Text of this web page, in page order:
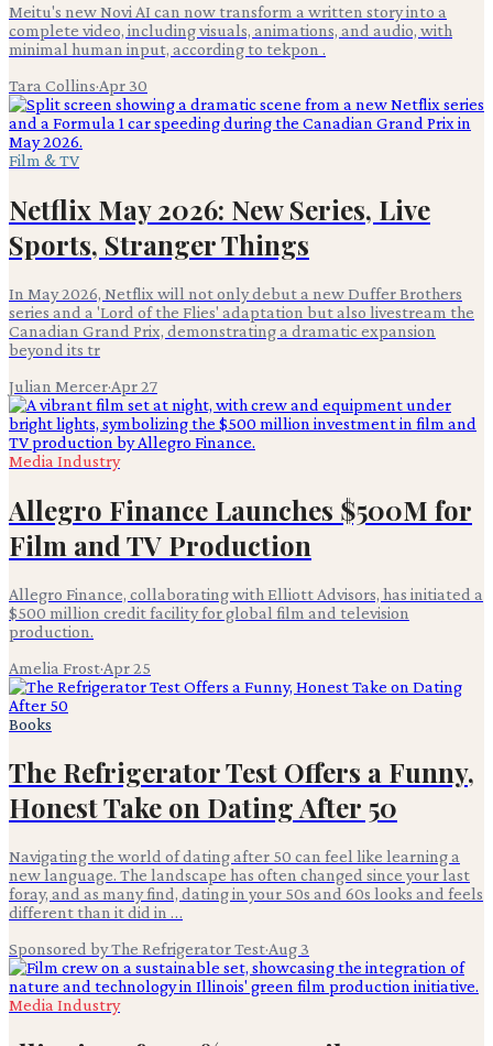
Meitu's new Novi AI can now transform a written story into a
complete video, including visuals, animations, and audio, with
minimal human input, according to tekpon .
Tara Collins·Apr 30
Film & TV
Netflix May 2026: New Series, Live
Sports, Stranger Things
In May 2026, Netflix will not only debut a new Duffer Brothers
series and a 'Lord of the Flies' adaptation but also livestream the
Canadian Grand Prix, demonstrating a dramatic expansion
beyond its tr
Julian Mercer·Apr 27
Media Industry
Allegro Finance Launches $500M for
Film and TV Production
Allegro Finance, collaborating with Elliott Advisors, has initiated a
$500 million credit facility for global film and television
production.
Amelia Frost·Apr 25
Books
The Refrigerator Test Offers a Funny,
Honest Take on Dating After 50
Navigating the world of dating after 50 can feel like learning a
new language. The landscape has often changed since your last
foray, and as many find, dating in your 50s and 60s looks and feels
different than it did in …
Sponsored by The Refrigerator Test·Aug 3
Media Industry